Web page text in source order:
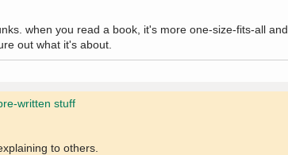
when you read a book, it's more one-size-fits-all and
out what it's about.
written stuff
to others.